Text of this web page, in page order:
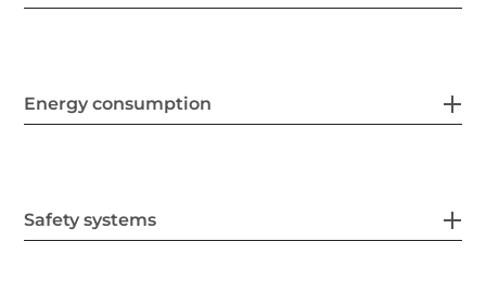
Energy consumption
Safety systems